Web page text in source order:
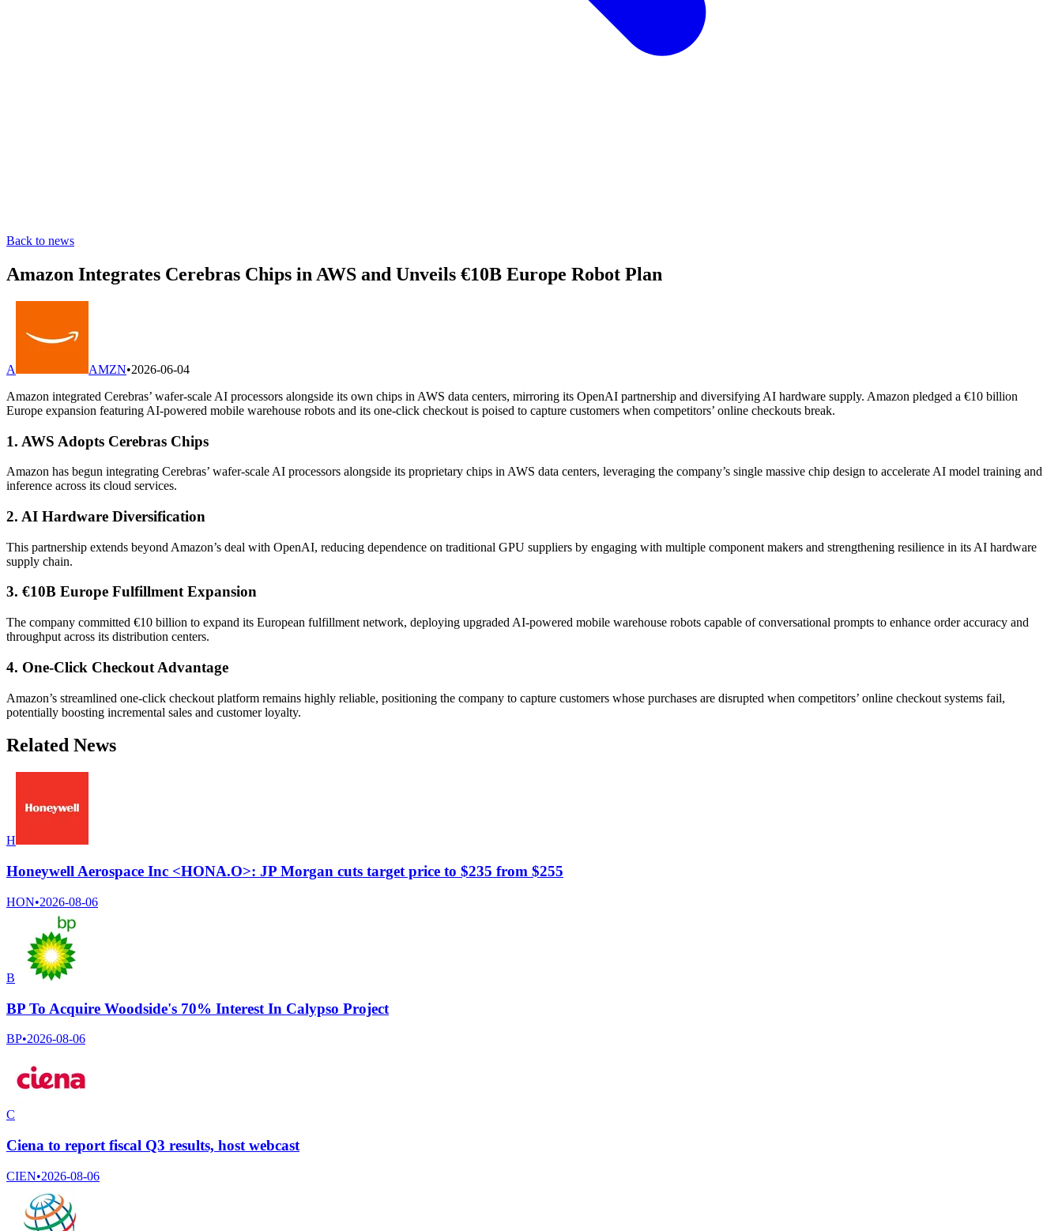
Back to news
Amazon Integrates Cerebras Chips in AWS and Unveils €10B Europe Robot Plan
A AMZN•2026-06-04
Amazon integrated Cerebras’ wafer-scale AI processors alongside its own chips in AWS data centers, mirroring its OpenAI partnership and diversifying AI hardware supply. Amazon pledged a €10 billion
Europe expansion featuring AI-powered mobile warehouse robots and its one-click checkout is poised to capture customers when competitors’ online checkouts break.
1. AWS Adopts Cerebras Chips
Amazon has begun integrating Cerebras’ wafer-scale AI processors alongside its proprietary chips in AWS data centers, leveraging the company’s single massive chip design to accelerate AI model training and
inference across its cloud services.
2. AI Hardware Diversification
This partnership extends beyond Amazon’s deal with OpenAI, reducing dependence on traditional GPU suppliers by engaging with multiple component makers and strengthening resilience in its AI hardware
supply chain.
3. €10B Europe Fulfillment Expansion
The company committed €10 billion to expand its European fulfillment network, deploying upgraded AI-powered mobile warehouse robots capable of conversational prompts to enhance order accuracy and
throughput across its distribution centers.
4. One-Click Checkout Advantage
Amazon’s streamlined one-click checkout platform remains highly reliable, positioning the company to capture customers whose purchases are disrupted when competitors’ online checkout systems fail,
potentially boosting incremental sales and customer loyalty.
Related News
H
Honeywell Aerospace Inc <HONA.O>: JP Morgan cuts target price to $235 from $255
HON•2026-08-06
B
BP To Acquire Woodside's 70% Interest In Calypso Project
BP•2026-08-06
C
Ciena to report fiscal Q3 results, host webcast
CIEN•2026-08-06